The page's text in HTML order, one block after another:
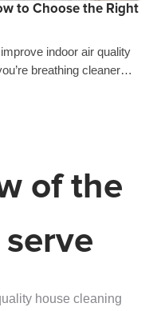
to Choose the Right
indoor air quality
breathing cleaner
of the
house cleaning